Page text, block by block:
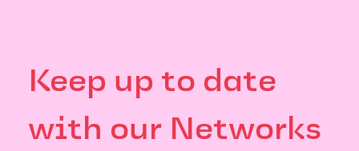
Keep up to date
with our Networks